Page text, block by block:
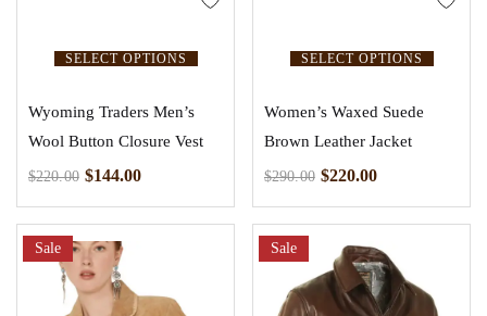
SELECT OPTIONS
Wyoming Traders Men’s
Wool Button Closure Vest
$220.00 $144.00
SELECT OPTIONS
Women’s Waxed Suede
Brown Leather Jacket
$290.00 $220.00
Sale Sale